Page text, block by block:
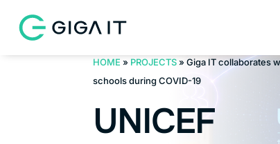
HOME » PROJECTS»Giga IT collaborates
schools during COVID-19
UNICEF